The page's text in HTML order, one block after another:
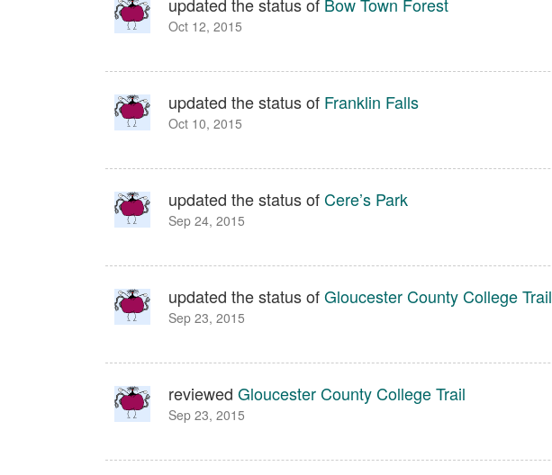
Oct 12, 2015
updated the status of Franklin Falls
Oct 10, 2015
updated the status ofCere’s Park
Sep 24, 2015
updated the status ofGloucester County College Trail
Sep 23, 2015
reviewed Gloucester County College Trail
Sep 23, 2015